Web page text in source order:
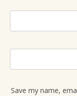
Save my name,